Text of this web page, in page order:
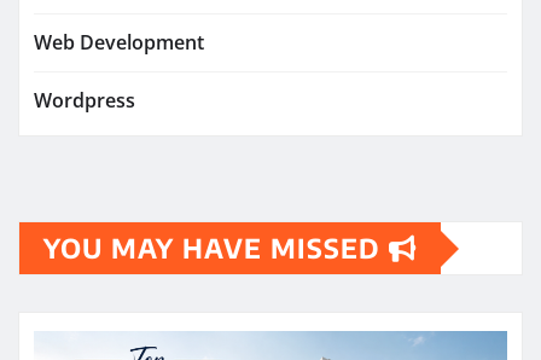
Web Development
Wordpress
YOU MAY HAVE MISSED